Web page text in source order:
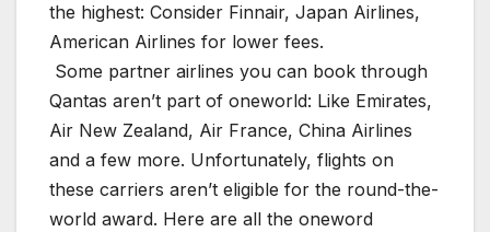
the highest: Consider Finnair, Japan Airlines,
American Airlines for lower fees.
️ Some partner airlines you can book through
Qantas aren’t part of oneworld: Like Emirates,
Air New Zealand, Air France, China Airlines
and a few more. Unfortunately, flights on
these carriers aren’t eligible for the round-the-
world award. Here are all the oneword